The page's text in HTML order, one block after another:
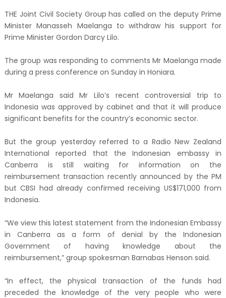
THE Joint Civil Society Group has called on the deputy Prime
Minister Manasseh Maelanga to withdraw his support for
Prime Minister Gordon Darcy Lilo.
The group was responding to comments Mr Maelanga made
during a press conference on Sunday in Honiara.
Mr Maelanga said Mr Lilo’s recent controversial trip to
Indonesia was approved by cabinet and that it will produce
significant benefits for the country’s economic sector.
But the group yesterday referred to a Radio New Zealand
International reported that the Indonesian embassy in
Canberra is still waiting for information on the
reimbursement transaction recently announced by the PM
but CBSI had already confirmed receiving US$171,000 from
Indonesia.
“We view this latest statement from the Indonesian Embassy
in Canberra as a form of denial by the Indonesian
Government of having knowledge about the
reimbursement,” group spokesman Barnabas Henson said.
“In effect, the physical transaction of the funds had
preceded the knowledge of the very people who were